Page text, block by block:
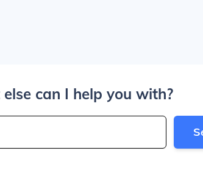
can I help you with?